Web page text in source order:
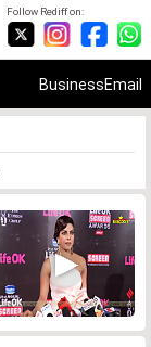
Follow Rediff on:
BusinessEmail